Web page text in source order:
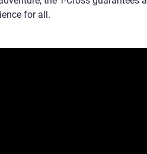
for all.